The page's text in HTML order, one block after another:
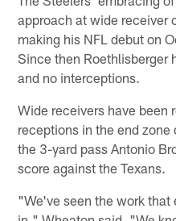
approach at wide receiver
making his NFL debut on
Since then Roethlisberger
and no interceptions.
Wide receivers have been
receptions in the end
the 3-yard pass Antonio
score against the Texans.
"We've seen the work that